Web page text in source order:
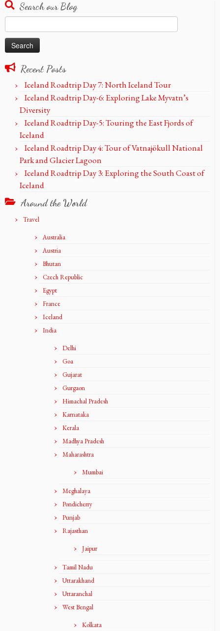
Search our Blog
for:
Recent Posts
Iceland Roadtrip Day 7: North Iceland Tour
Iceland Roadtrip Day-6: Exploring Lake Myvatn’s
Diversity
Iceland Roadtrip Day-5: Touring the East Fjords of
Iceland
Iceland Roadtrip Day 4: Tour of Vatnajökull National
Park and Glacier Lagoon
Iceland Roadtrip Day 3: Exploring the South Coast of
Iceland
Around the World
Travel
Australia
Austria
Bhutan
Czech Republic
Egypt
France
Iceland
India
Delhi
Goa
Gujarat
Gurgaon
Himachal Pradesh
Karnataka
Kerala
Madhya Pradesh
Maharashtra
Mumbai
Meghalaya
Pondicherry
Punjab
Rajasthan
Jaipur
Tamil Nadu
Uttarakhand
Uttaranchal
West Bengal
Kolkata